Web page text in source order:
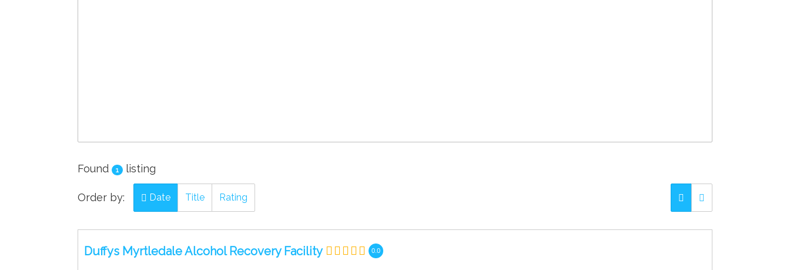
Found 1 listing
Order by: Date Title Rating
Duffys Myrtledale Alcohol Recovery Facility 0.0